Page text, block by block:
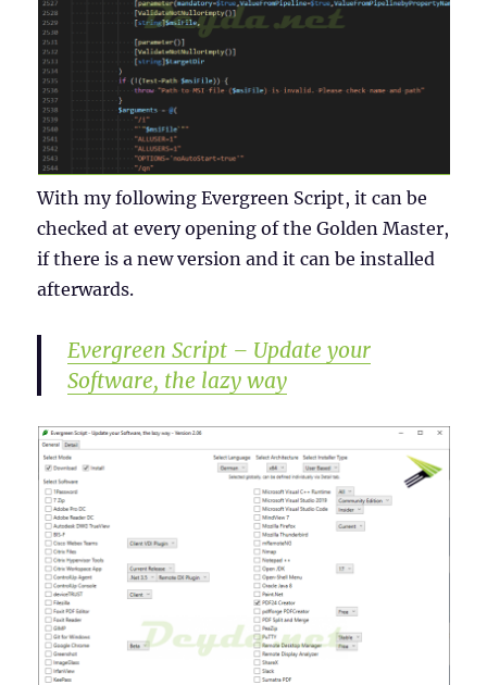
With my following Evergreen Script, it can be
checked at every opening of the Golden Master,
if there is a new version and it can be installed
afterwards.
Evergreen Script – Update your
Software, the lazy way